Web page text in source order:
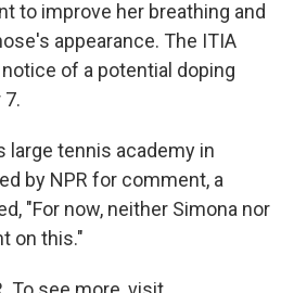
to improve her breathing and
appearance. The ITIA
of a potential doping
large tennis academy in
by NPR for comment, a
"For now, neither Simona nor
on this."